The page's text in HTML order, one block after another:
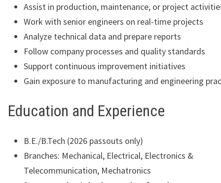
Assist in production, maintenance, or project
Work with senior engineers on real-time projects
Analyze technical data and prepare reports
Follow company processes and quality standards
Support continuous improvement initiatives
Gain exposure to manufacturing and engineering
Education and Experience
B.E./B.Tech (2026 passouts only)
Branches: Mechanical, Electrical, Electronics &
Telecommunication, Mechatronics